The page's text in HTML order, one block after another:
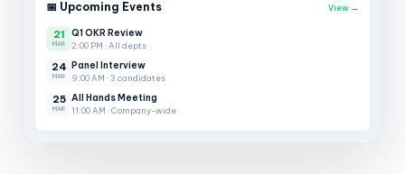
📅 Upcoming Events View →
21
MAR
Q1 OKR Review
2:00 PM · All depts
24
MAR
Panel Interview
9:00 AM · 3 candidates
25
MAR
All Hands Meeting
11:00 AM · Company-wide